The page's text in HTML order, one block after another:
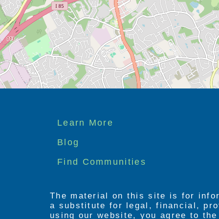
Footer
menu
Learn More
Blog
Find Communities
The material on this site is for
a substitute for legal, financial,
using our website, you agree to the